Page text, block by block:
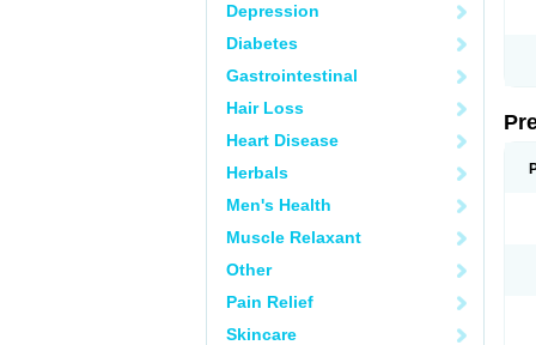
Depression
Diabetes
Gastrointestinal
Hair Loss
Heart Disease
Herbals
Men's Health
Muscle Relaxant
Other
Pain Relief
Skincare